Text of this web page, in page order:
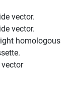
vector.
vector.
homologous